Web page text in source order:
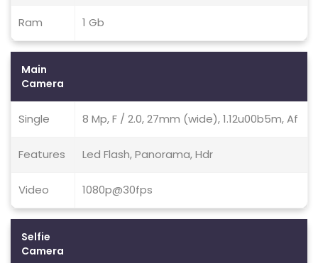
Ram 1 Gb
Main
Camera
Single 8 Mp, F / 2.0, 27mm (wide), 1.12u00b5m, Af
Features Led Flash, Panorama, Hdr
Video 1080p@30fps
Selfie
Camera